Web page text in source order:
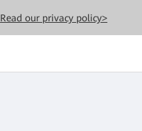
Read our privacy policy>